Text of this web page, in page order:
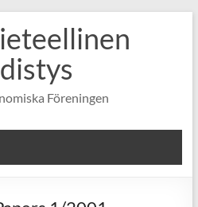
Föreningen